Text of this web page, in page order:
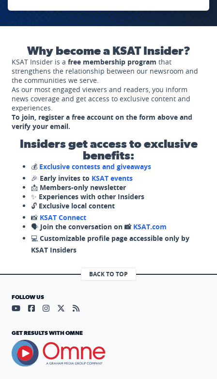
Why become a KSAT Insider?
KSAT Insider is a free membership program that
strengthens the relationship between our newsroom and
the communities we serve.
As our most engaged viewers and readers, you inform
news coverage and get access to exclusive content and
experiences.
To join, register a free account on the form above and
verify your email.
Insiders get access to exclusive
benefits:
💰 Exclusive contests and giveaways
🎉 Early invites to KSAT events
📩 Members-only newsletter
✨ Experiences with other Insiders
🔓 Exclusive local content
📸 KSAT Connect
🗣️ Join the conversation on 📸 KSAT.com
💻 Customizable profile page accessible only by
KSAT Insiders
BACK TO TOP
FOLLOW US
Visit our YouTube page (opens in a new tab)
Visit our Facebook page (opens in a new tab)
Visit our Instagram page (opens in a new tab)
Visit our X page (opens in a new tab)
Visit our RSS Feed page (opens in a
GET RESULTS WITH OMNE